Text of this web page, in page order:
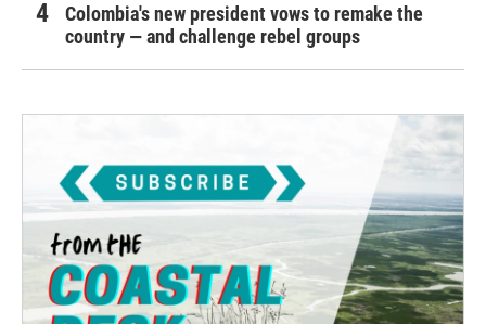
Colombia's new president vows to remake the
country — and challenge rebel groups